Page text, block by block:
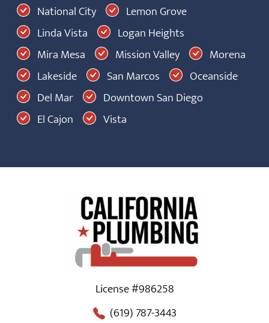
National City
Lemon Grove
Linda Vista
Logan Heights
Mira Mesa
Mission Valley
Morena
Lakeside
San Marcos
Oceanside
Del Mar
Downtown San Diego
El Cajon
Vista
License #986258
(619) 787-3443